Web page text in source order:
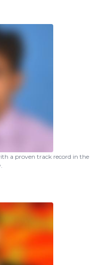
a proven track record in the